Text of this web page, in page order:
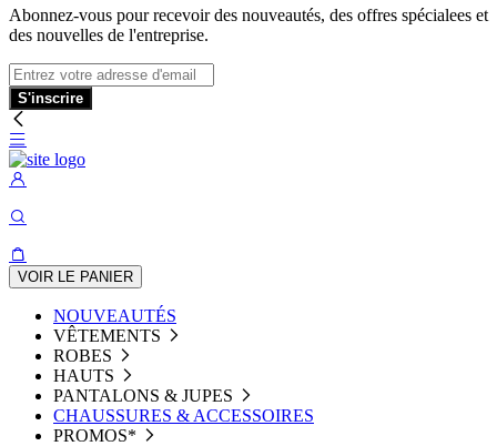
Abonnez-vous pour recevoir des nouveautés, des offres spécialees et
des nouvelles de l'entreprise.
S'inscrire
VOIR LE PANIER
NOUVEAUTÉS
VÊTEMENTS
ROBES
HAUTS
PANTALONS & JUPES
CHAUSSURES & ACCESSOIRES
PROMOS*